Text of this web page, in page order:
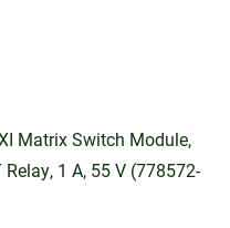
Matrix Switch Module,
1 A, 55 V (778572-